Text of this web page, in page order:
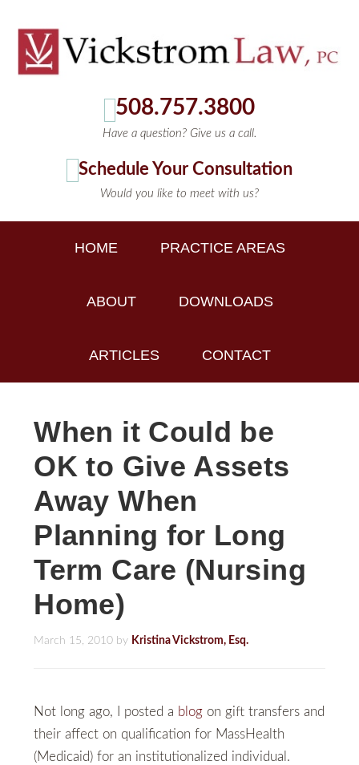
508.757.3800
Have a question? Give us a call.
Schedule Your Consultation
Would you like to meet with us?
HOME PRACTICE AREAS
ABOUT DOWNLOADS
ARTICLES CONTACT
When it Could be
OK to Give Assets
Away When
Planning for Long
Term Care (Nursing
Home)
March 15, 2010 by Kristina Vickstrom, Esq.
Not long ago, I posted a blog on gift transfers and
their affect on qualification for MassHealth
(Medicaid) for an institutionalized individual.